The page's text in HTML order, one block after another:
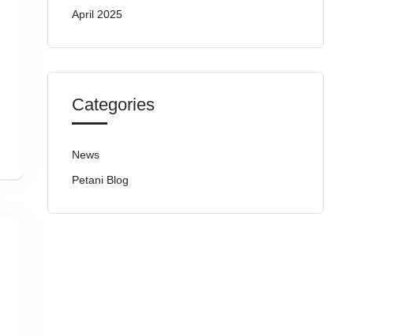
April 2025
Categories
News
Petani Blog